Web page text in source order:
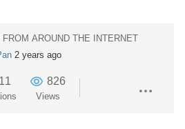
AROUND THE INTERNET
2 years ago
11 826
Views